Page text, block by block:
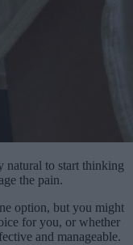
natural to start thinking
the pain.
option, but you might
for you, or whether
and manageable.